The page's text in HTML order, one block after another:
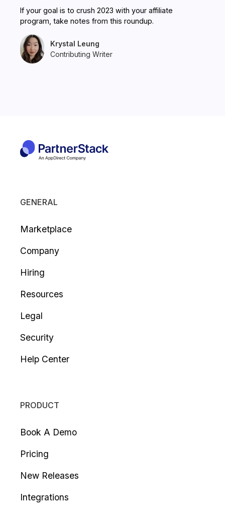
If your goal is to crush 2023 with your affiliate
program, take notes from this roundup.
Krystal Leung
Contributing Writer
GENERAL
Marketplace
Company
Hiring
Resources
Legal
Security
Help Center
PRODUCT
Book A Demo
Pricing
New Releases
Integrations